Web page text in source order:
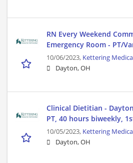
RN Every Weekend
Emergency Room - PT/
10/06/2023, Kettering
Dayton, OH
Clinical Dietitian -
PT, 40 hours biweekly,
10/05/2023, Kettering
Dayton, OH